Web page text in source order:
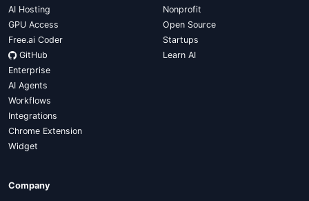
AI Hosting
GPU Access
Free.ai Coder
GitHub
Enterprise
AI Agents
Workflows
Integrations
Chrome Extension
Widget
Nonprofit
Open Source
Startups
Learn AI
Company